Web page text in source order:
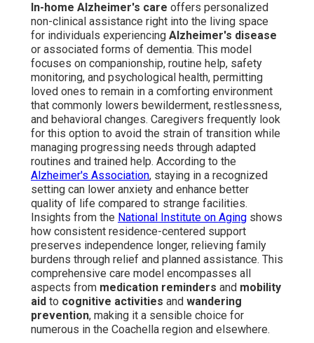
In-home Alzheimer's care offers personalized
non-clinical assistance right into the living space
for individuals experiencing Alzheimer's disease
or associated forms of dementia. This model
focuses on companionship, routine help, safety
monitoring, and psychological health, permitting
loved ones to remain in a comforting environment
that commonly lowers bewilderment, restlessness,
and behavioral changes. Caregivers frequently look
for this option to avoid the strain of transition while
managing progressing needs through adapted
routines and trained help. According to the
Alzheimer's Association, staying in a recognized
setting can lower anxiety and enhance better
quality of life compared to strange facilities.
Insights from the National Institute on Aging shows
how consistent residence-centered support
preserves independence longer, relieving family
burdens through relief and planned assistance. This
comprehensive care model encompasses all
aspects from medication reminders and mobility
aid to cognitive activities and wandering
prevention, making it a sensible choice for
numerous in the Coachella region and elsewhere.